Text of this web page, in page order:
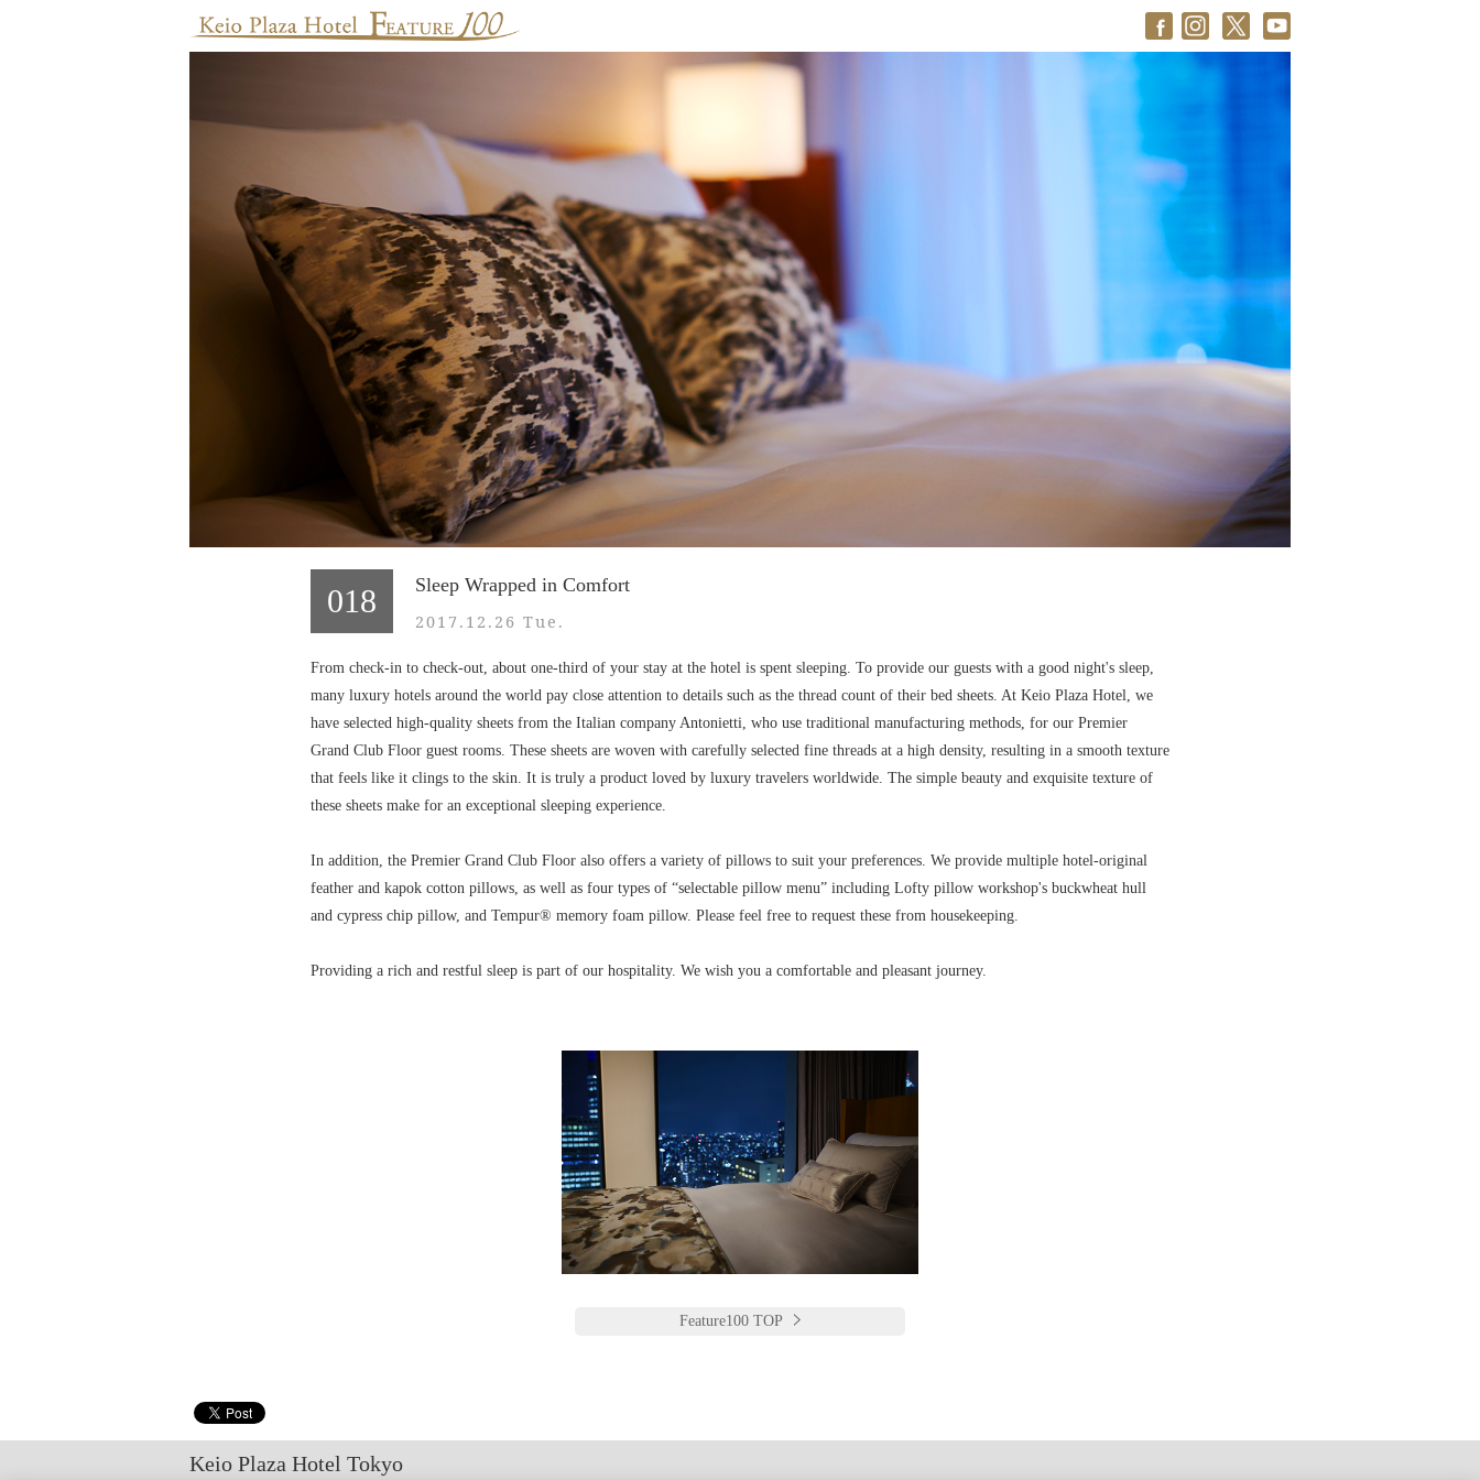
018 Sleep Wrapped in Comfort
2017.12.26 Tue.
From check-in to check-out, about one-third of your stay at the hotel is spent sleeping. To provide our guests with a good night's sleep,
many luxury hotels around the world pay close attention to details such as the thread count of their bed sheets. At Keio Plaza Hotel, we
have selected high-quality sheets from the Italian company Antonietti, who use traditional manufacturing methods, for our Premier
Grand Club Floor guest rooms. These sheets are woven with carefully selected fine threads at a high density, resulting in a smooth texture
that feels like it clings to the skin. It is truly a product loved by luxury travelers worldwide. The simple beauty and exquisite texture of
these sheets make for an exceptional sleeping experience.
In addition, the Premier Grand Club Floor also offers a variety of pillows to suit your preferences. We provide multiple hotel-original
feather and kapok cotton pillows, as well as four types of “selectable pillow menu” including Lofty pillow workshop's buckwheat hull
and cypress chip pillow, and Tempur® memory foam pillow. Please feel free to request these from housekeeping.
Providing a rich and restful sleep is part of our hospitality. We wish you a comfortable and pleasant journey.
Feature100 TOP
Keio Plaza Hotel Tokyo